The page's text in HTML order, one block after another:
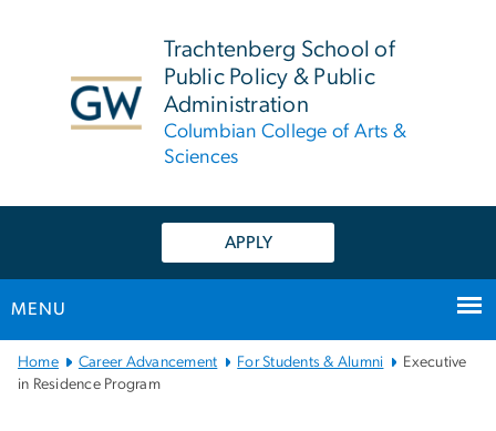
Trachtenberg School of
Public Policy & Public
Administration
Columbian College of Arts &
Sciences
APPLY
MENU
Main
Bootstrap
Home Career Advancement For Students & Alumni
Executive
in Residence Program